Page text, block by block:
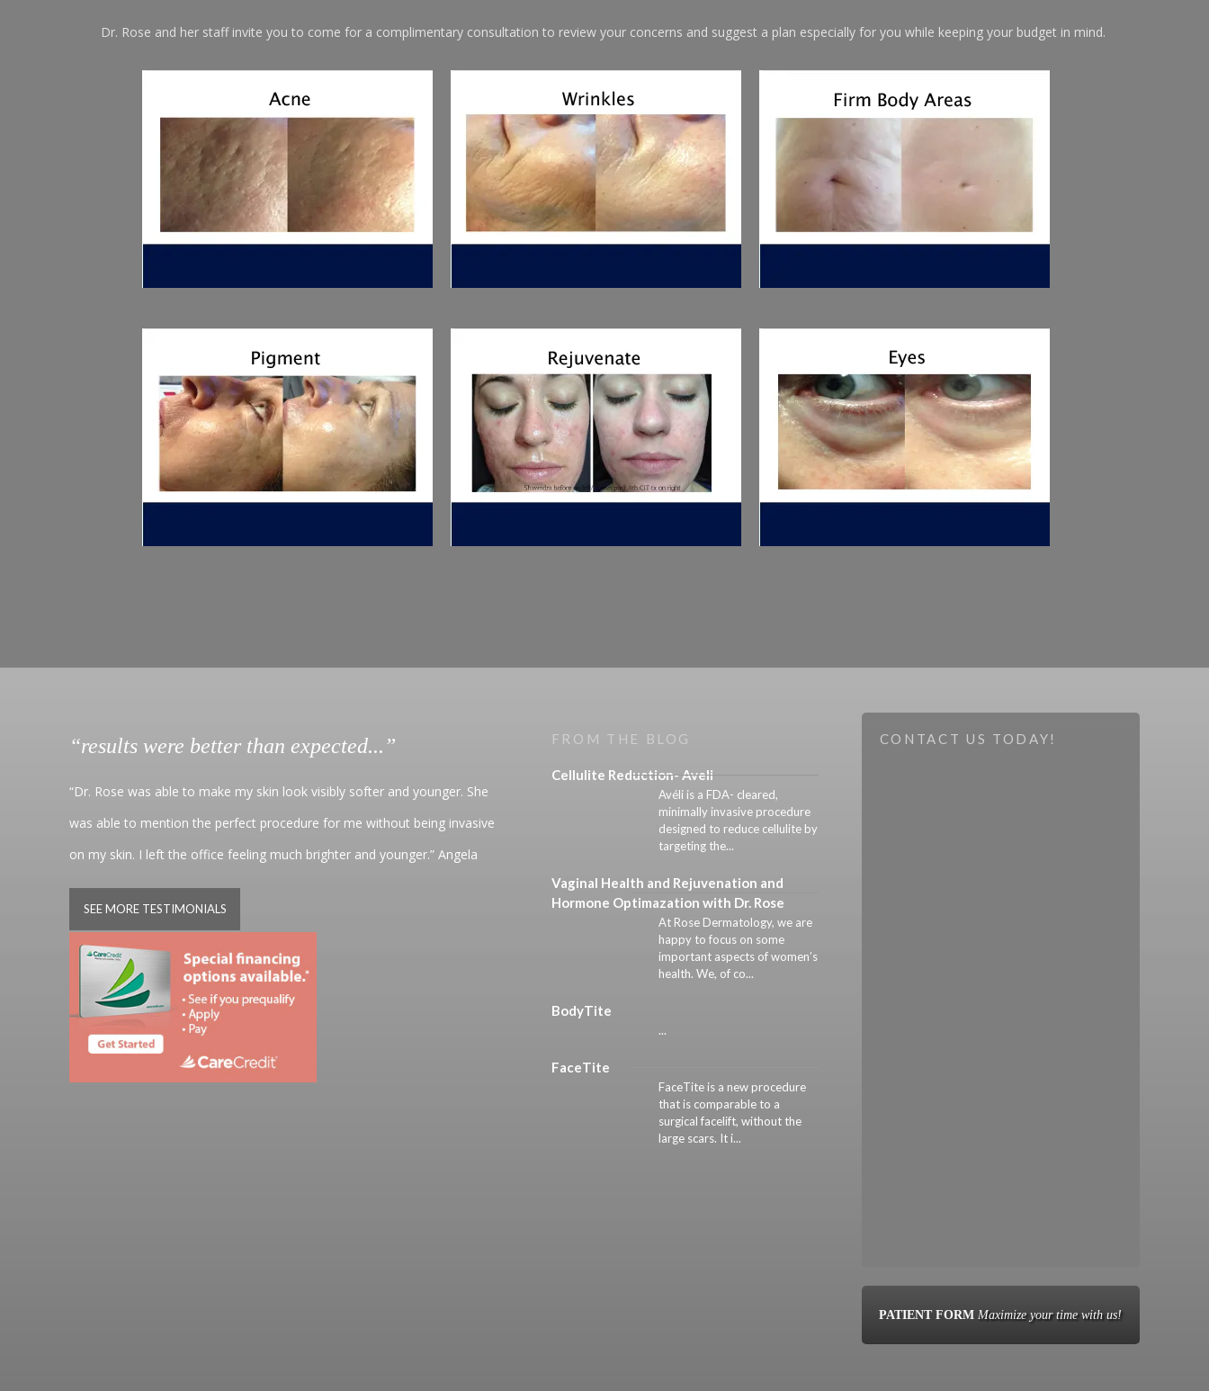
Dr. Rose and her staff invite you to come for a complimentary consultation to review your concerns and suggest a plan especially for you while keeping your budget in mind.
“results were better than expected...”
“Dr. Rose was able to make my skin look visibly softer and younger. She
was able to mention the perfect procedure for me without being invasive
on my skin. I left the office feeling much brighter and younger.” Angela
SEE MORE TESTIMONIALS
FROM THE BLOG
Cellulite Reduction- Aveli
Avéli is a FDA- cleared,
minimally invasive procedure
designed to reduce cellulite by
targeting the...
Vaginal Health and Rejuvenation and
Hormone Optimazation with Dr. Rose
At Rose Dermatology, we are
happy to focus on some
important aspects of women’s
health. We, of co...
BodyTite
...
FaceTite
FaceTite is a new procedure
that is comparable to a
surgical facelift, without the
large scars. It i...
CONTACT US TODAY!
PATIENT FORM Maximize your time with us!